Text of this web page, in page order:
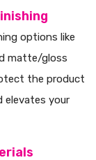
options like
matte/gloss
the product
elevates your